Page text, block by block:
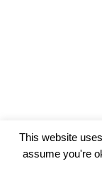
This website
assume you're